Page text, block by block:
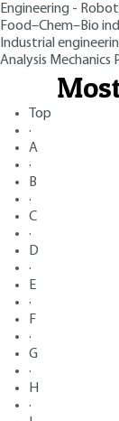
Engineering -
Food–Chem–Bio
Industrial
Analysis Mechanics
Top
·
A
·
B
·
C
·
D
·
E
·
F
·
G
·
H
·